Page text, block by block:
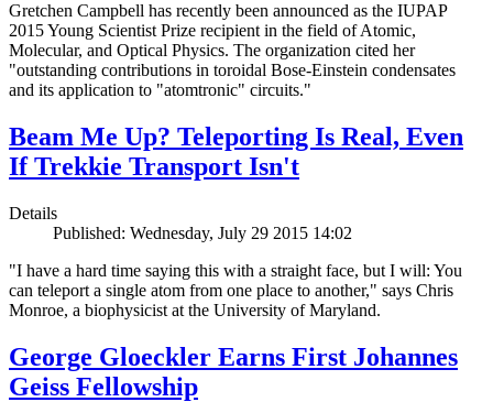
Gretchen Campbell has recently been announced as the IUPAP
2015 Young Scientist Prize recipient in the field of Atomic,
Molecular, and Optical Physics. The organization cited her
"outstanding contributions in toroidal Bose-Einstein condensates
and its application to "atomtronic" circuits."
Beam Me Up? Teleporting Is Real, Even
If Trekkie Transport Isn't
Details
Published: Wednesday, July 29 2015 14:02
"I have a hard time saying this with a straight face, but I will: You
can teleport a single atom from one place to another," says Chris
Monroe, a biophysicist at the University of Maryland.
George Gloeckler Earns First Johannes
Geiss Fellowship